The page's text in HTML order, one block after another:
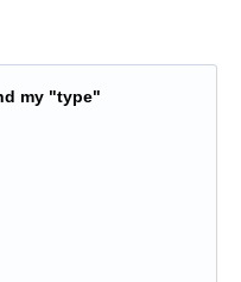
my "type"